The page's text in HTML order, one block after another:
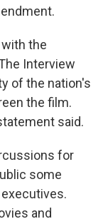
the
Interview
of the nation's
the film.
said.
for
some
and